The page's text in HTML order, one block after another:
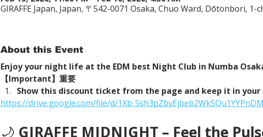
GIRAFFE Japan, Japan, 〒542-0071 Osaka, Chuo Ward, Dōtonbori, 1-
About this Event
Enjoy your night life at the EDM best Night Club in Numba
【Important】重要
Show this discount ticket from the page and keep it in your
https://drive.google.com/file/d/1Xb-
🌙 GIRAFFE MIDNIGHT – Feel the